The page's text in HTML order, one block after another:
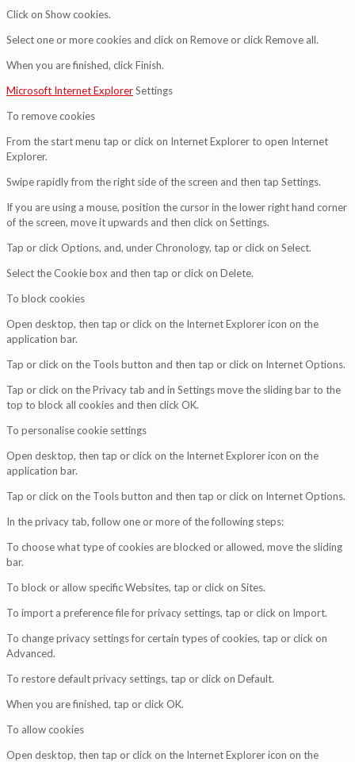
Click on Show cookies.
Select one or more cookies and click on Remove or click Remove all.
When you are finished, click Finish.
Microsoft Internet ExplorerSettings
To remove cookies
From the start menu tap or click on Internet Explorer to open Internet
Explorer.
Swipe rapidly from the right side of the screen and then tap Settings.
If you are using a mouse, position the cursor in the lower right hand corner
of the screen, move it upwards and then click on Settings.
Tap or click Options, and, under Chronology, tap or click on Select.
Select the Cookie box and then tap or click on Delete.
To block cookies
Open desktop, then tap or click on the Internet Explorer icon on the
application bar.
Tap or click on the Tools button and then tap or click on Internet Options.
Tap or click on the Privacy tab and in Settings move the sliding bar to the
top to block all cookies and then click OK.
To personalise cookie settings
Open desktop, then tap or click on the Internet Explorer icon on the
application bar.
Tap or click on the Tools button and then tap or click on Internet Options.
In the privacy tab, follow one or more of the following steps:
To choose what type of cookies are blocked or allowed, move the sliding
bar.
To block or allow specific Websites, tap or click on Sites.
To import a preference file for privacy settings, tap or click on Import.
To change privacy settings for certain types of cookies, tap or click on
Advanced.
To restore default privacy settings, tap or click on Default.
When you are finished, tap or click OK.
To allow cookies
Open desktop, then tap or click on the Internet Explorer icon on the